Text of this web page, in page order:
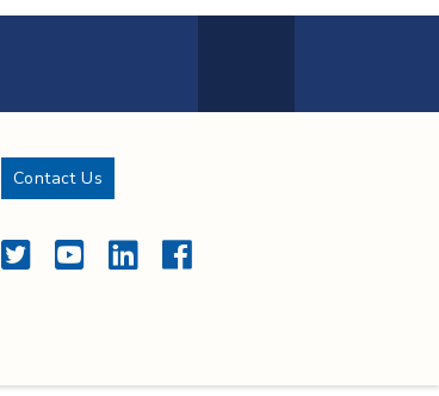
Contact Us
TwitterYouTubeLinkedInFacebook